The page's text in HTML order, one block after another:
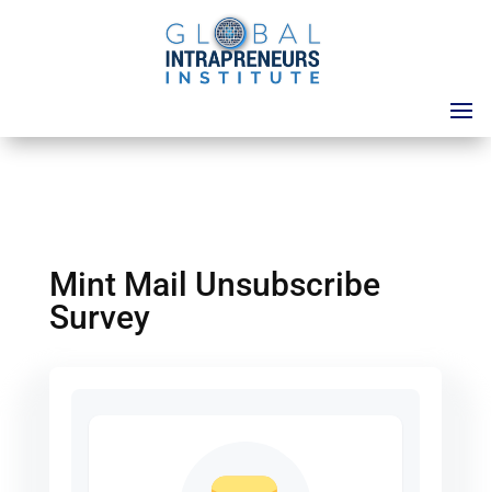
Mint Mail Unsubscribe
Survey